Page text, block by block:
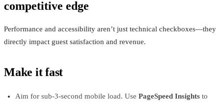
competitive edge
Performance and accessibility aren’t just technical checkboxes—they
directly impact guest satisfaction and revenue.
Make it fast
Aim for sub-3-second mobile load. Use PageSpeed Insightsto